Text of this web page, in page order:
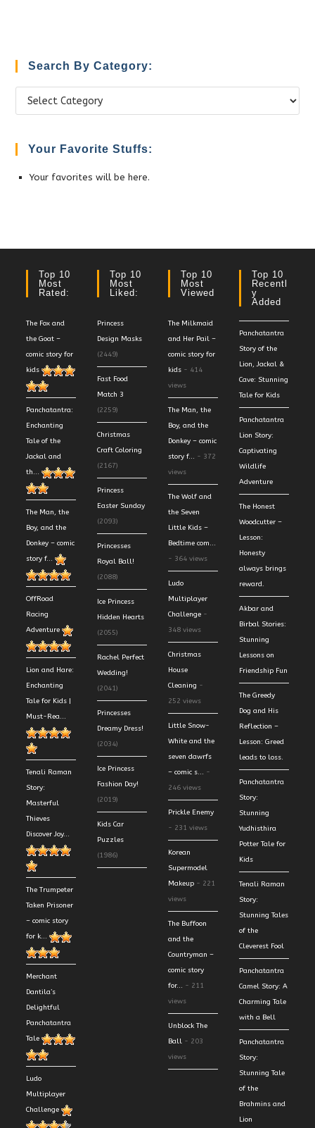
Search By Category:
Your Favorite Stuffs:
Your favorites will be here.
Top 10
Most
Rated:
The Fox and
the Goat –
comic story for
kids
Panchatantra:
Enchanting
Tale of the
Jackal and
th...
The Man, the
Boy, and the
Donkey – comic
story f...
OffRoad
Racing
Adventure
Lion and Hare:
Enchanting
Tale for Kids |
Must-Rea...
Tenali Raman
Story:
Masterful
Thieves
Discover Joy...
The Trumpeter
Taken Prisoner
– comic story
for k...
Merchant
Dantila’s
Delightful
Panchatantra
Tale
Ludo
Multiplayer
Challenge
Top 10
Most
Liked:
Princess
Design Masks
(2449)
Fast Food
Match 3
(2259)
Christmas
Craft Coloring
(2167)
Princess
Easter Sunday
(2093)
Princesses
Royal Ball!
(2088)
Ice Princess
Hidden Hearts
(2055)
Rachel Perfect
Wedding!
(2041)
Princesses
Dreamy Dress!
(2034)
Ice Princess
Fashion Day!
(2019)
Kids Car
Puzzles
(1986)
Top 10
Most
Viewed
The Milkmaid
and Her Pail –
comic story for
kids - 414
views
The Man, the
Boy, and the
Donkey – comic
story f... - 372
views
The Wolf and
the Seven
Little Kids –
Bedtime com...
- 364 views
Ludo
Multiplayer
Challenge -
348 views
Christmas
House
Cleaning -
252 views
Little Snow-
White and the
seven dawrfs
– comic s... -
246 views
Prickle Enemy
- 231 views
Korean
Supermodel
Makeup - 221
views
The Buffoon
and the
Countryman –
comic story
for... - 211
views
Unblock The
Ball - 203
views
Top 10
Recentl
Y
Added
Panchatantra
Story of the
Lion, Jackal &
Cave: Stunning
Tale for Kids
Panchatantra
Lion Story:
Captivating
Wildlife
Adventure
The Honest
Woodcutter –
Lesson:
Honesty
always brings
reward.
Akbar and
Birbal Stories:
Stunning
Lessons on
Friendship Fun
The Greedy
Dog and His
Reflection –
Lesson: Greed
leads to loss.
Panchatantra
Story:
Stunning
Yudhisthira
Potter Tale for
Kids
Tenali Raman
Story:
Stunning Tales
of the
Cleverest Fool
Panchatantra
Camel Story: A
Charming Tale
with a Bell
Panchatantra
Story:
Stunning Tale
of the
Brahmins and
Lion